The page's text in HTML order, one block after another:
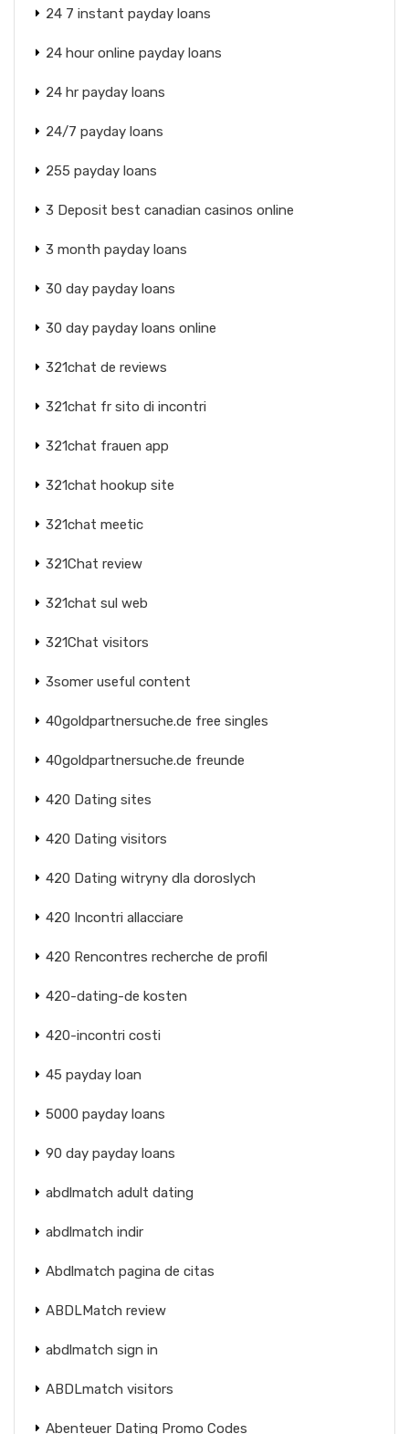
24 7 instant payday loans
24 hour online payday loans
24 hr payday loans
24/7 payday loans
255 payday loans
3 Deposit best canadian casinos online
3 month payday loans
30 day payday loans
30 day payday loans online
321chat de reviews
321chat fr sito di incontri
321chat frauen app
321chat hookup site
321chat meetic
321Chat review
321chat sul web
321Chat visitors
3somer useful content
40goldpartnersuche.de free singles
40goldpartnersuche.de freunde
420 Dating sites
420 Dating visitors
420 Dating witryny dla doroslych
420 Incontri allacciare
420 Rencontres recherche de profil
420-dating-de kosten
420-incontri costi
45 payday loan
5000 payday loans
90 day payday loans
abdlmatch adult dating
abdlmatch indir
Abdlmatch pagina de citas
ABDLMatch review
abdlmatch sign in
ABDLmatch visitors
Abenteuer Dating Promo Codes